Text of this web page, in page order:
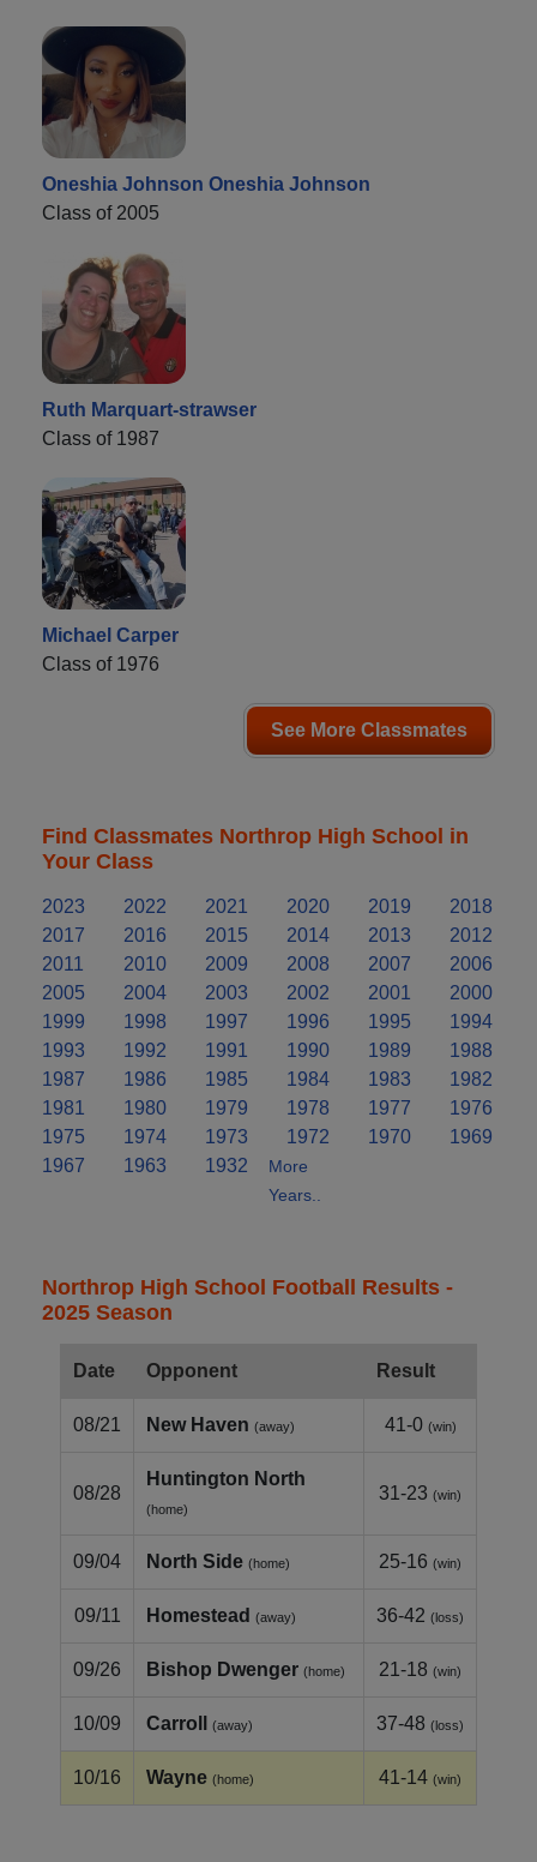
Oneshia Johnson Oneshia Johnson
Class of 2005
Ruth Marquart-strawser
Class of 1987
Michael Carper
Class of 1976
See More Classmates
Find Classmates Northrop High School in
Your Class
2023 2022 2021 2020 2019
2018
2017
2016 2015 2014 2013
2012
2011
2010 2009 2008 2007
2006
2005
2004 2003 2002 2001
2000
1999
1998 1997 1996 1995
1994
1993
1992 1991 1990 1989
1988
1987
1986 1985 1984 1983
1982
1981
1980 1979 1978 1977
1976
1975
1974 1973 1972 1970
1969
1967
1963 1932
More
Years..
Northrop High School Football Results -
2025 Season
Date Opponent Result
08/21 New Haven (away) 41-0 (win)
08/28
Huntington North
(home)
31-23 (win)
09/04 North Side (home) 25-16 (win)
09/11 Homestead (away) 36-42 (loss)
09/26 Bishop Dwenger (home) 21-18 (win)
10/09 Carroll (away) 37-48 (loss)
10/16 Wayne (home) 41-14 (win)